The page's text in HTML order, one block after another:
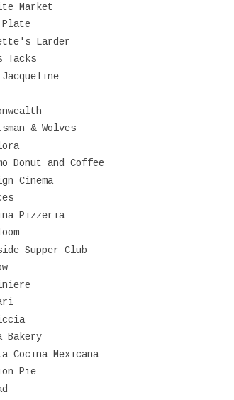
Market
Plate
Larder
Tacks
& Wolves
Donut and Coffee
Cinema
Pizzeria
Supper Club
Bakery
Cocina Mexicana
Pie